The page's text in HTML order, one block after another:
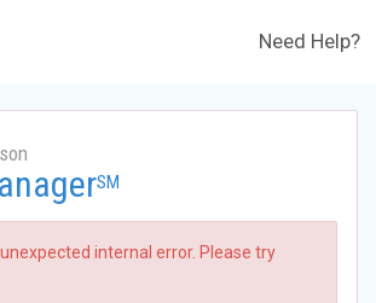
Need Help?
SM
internal error. Please try